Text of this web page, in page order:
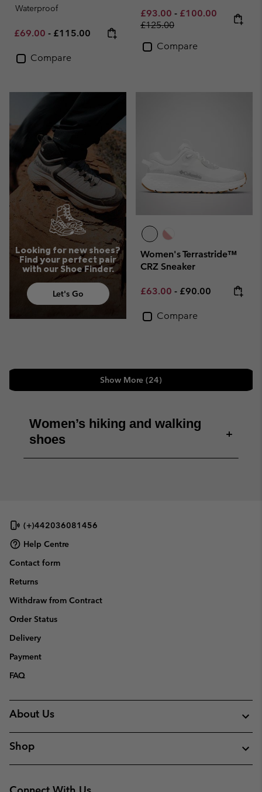
Waterproof
Minimum sale price:
£69.00 - Maximum price:
£115.00
Compare
Minimum sale price:
£93.00 - Maximum sale
£100.00 Regular
£125.00
Compare
Looking for new shoes?
Find your perfect pair
with our Shoe Finder.
Let's Go
Women's Terrastride™
CRZ Sneaker
Minimum sale price:
£63.00 - Maximum price:
£90.00
Compare
Show More (24)
Women’s hiking and walking
shoes
+
(+)442036081456
Help Centre
Contact form
Returns
Withdraw from Contract
Order Status
Delivery
Payment
FAQ
About Us
Shop